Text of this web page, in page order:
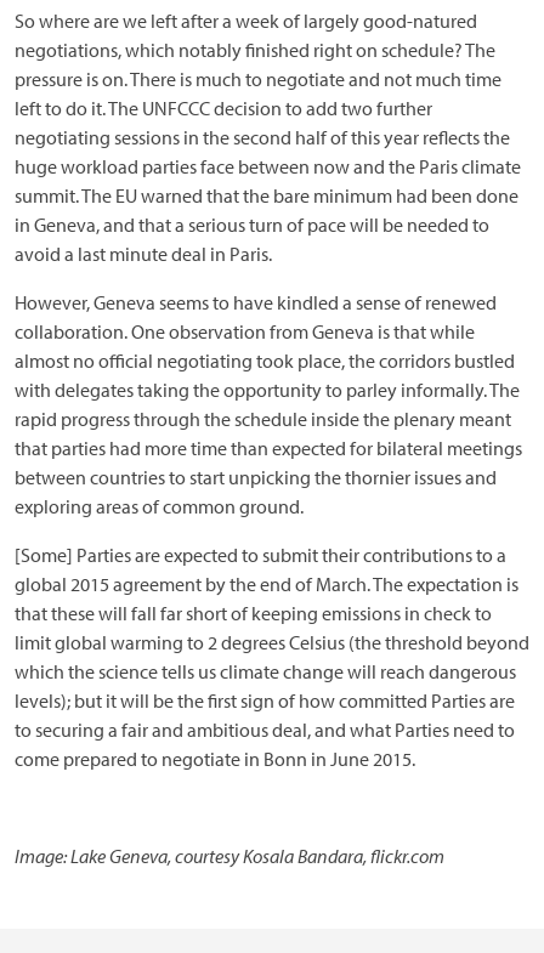
So where are we left after a week of largely good-natured
negotiations, which notably finished right on schedule? The
pressure is on. There is much to negotiate and not much time
left to do it. The UNFCCC decision to add two further
negotiating sessions in the second half of this year reflects the
huge workload parties face between now and the Paris climate
summit. The EU warned that the bare minimum had been done
in Geneva, and that a serious turn of pace will be needed to
avoid a last minute deal in Paris.
However, Geneva seems to have kindled a sense of renewed
collaboration. One observation from Geneva is that while
almost no official negotiating took place, the corridors bustled
with delegates taking the opportunity to parley informally. The
rapid progress through the schedule inside the plenary meant
that parties had more time than expected for bilateral meetings
between countries to start unpicking the thornier issues and
exploring areas of common ground.
[Some] Parties are expected to submit their contributions to a
global 2015 agreement by the end of March. The expectation is
that these will fall far short of keeping emissions in check to
limit global warming to 2 degrees Celsius (the threshold beyond
which the science tells us climate change will reach dangerous
levels); but it will be the first sign of how committed Parties are
to securing a fair and ambitious deal, and what Parties need to
come prepared to negotiate in Bonn in June 2015.
Image: Lake Geneva, courtesy Kosala Bandara, flickr.com